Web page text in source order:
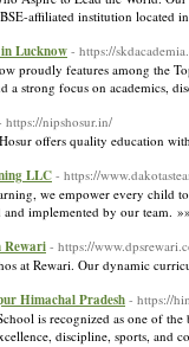
affiliated institution
in Lucknow - https://
proudly features among the
a strong focus on academics,
https://nipshosur.in/
offers quality education
LLC - https://
we empower every child
and implemented by our team. »»
Rewari - https://
at Rewari. Our dynamic
Himachal Pradesh - https://
is recognized as one of
discipline, sports, and